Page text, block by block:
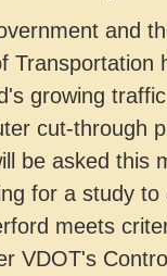
and
Transportation
growing
cut-through
be asked this
for a study to
meets
VDOT's